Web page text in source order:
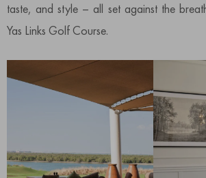
taste, and style – all set against the
Yas Links Golf Course.